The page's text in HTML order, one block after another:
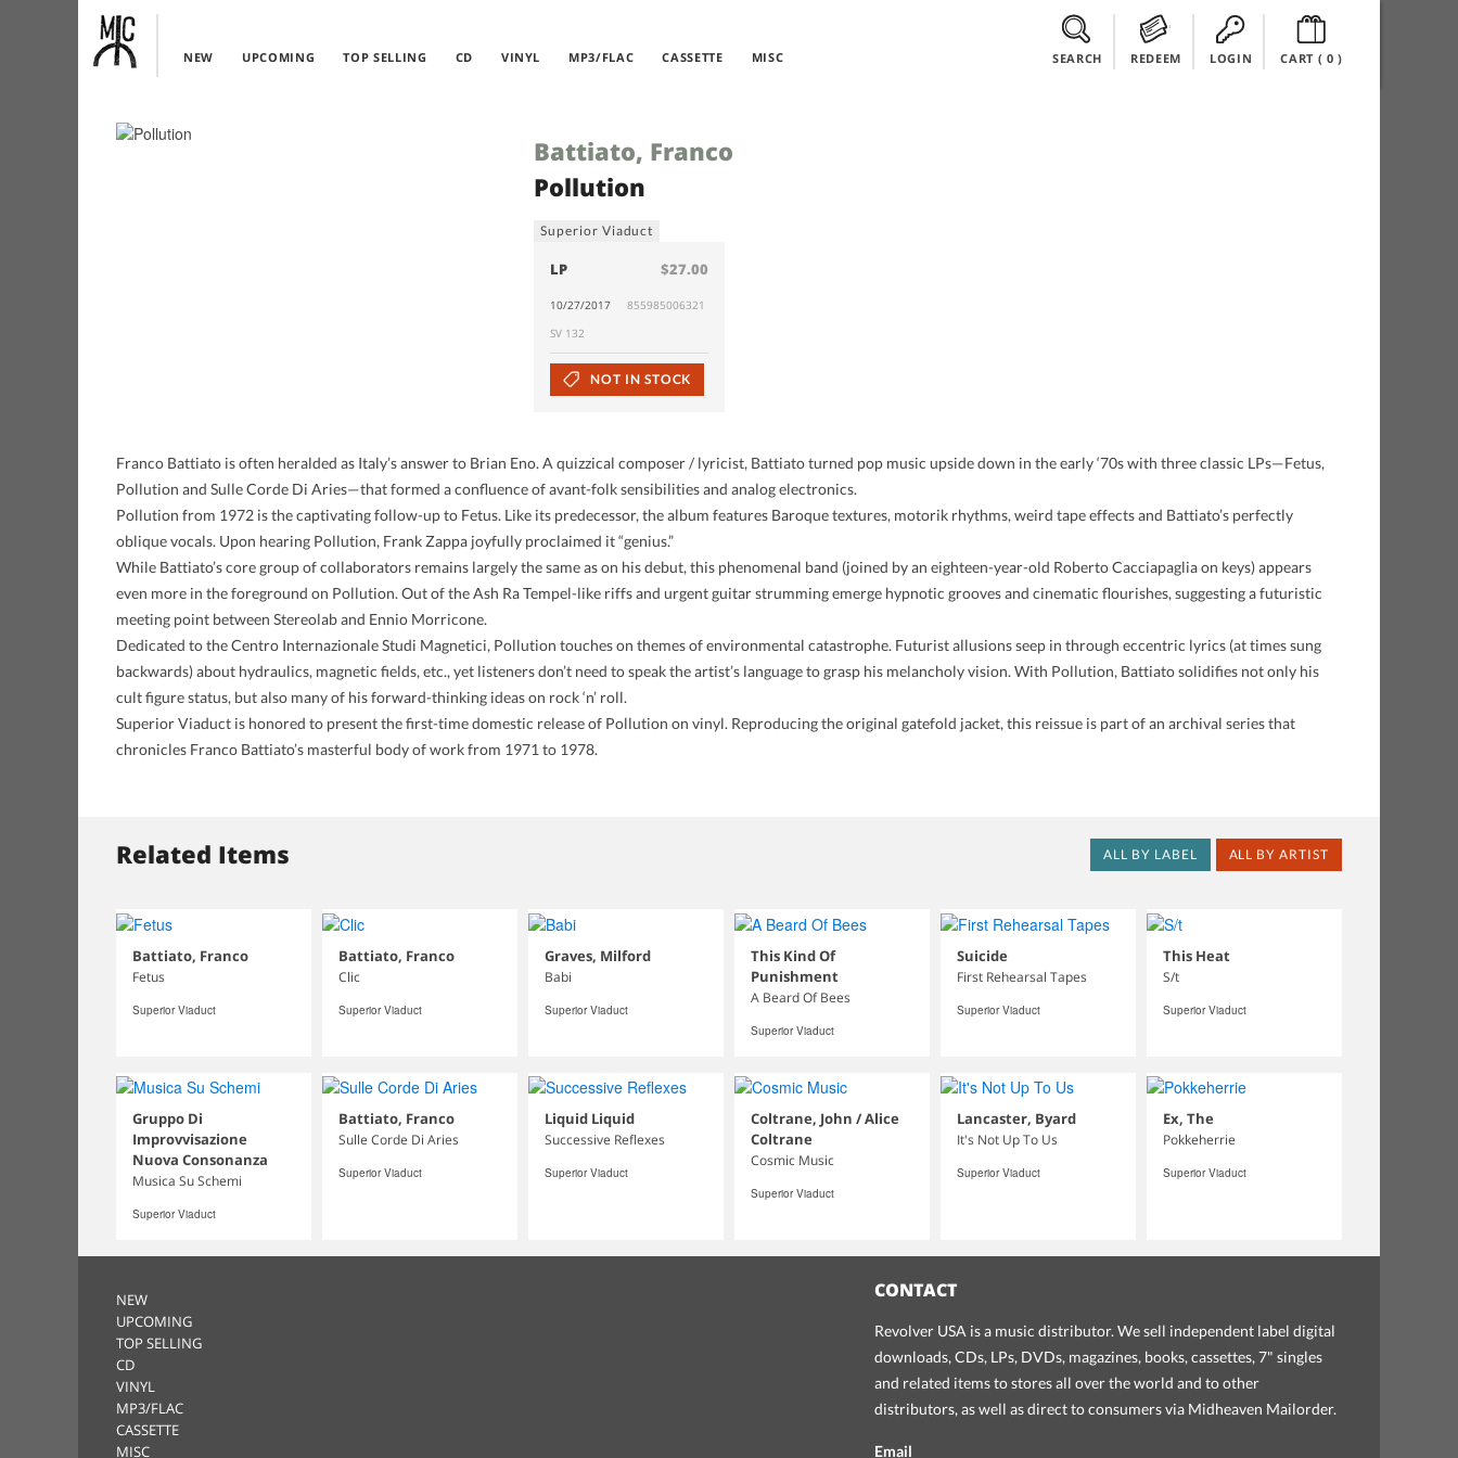
NEW UPCOMING TOP SELLING CD VINYL MP3/FLAC CASSETTE MISC SEARCH REDEEM LOGIN CART ( 0)
Battiato, Franco
Pollution
Superior Viaduct
LP $27.00
10/27/2017
855985006321
SV 132
NOT IN STOCK
Franco Battiato is often heralded as Italy’s answer to Brian Eno. A quizzical composer / lyricist, Battiato turned pop music upside down in the early ‘70s with three classic LPs—Fetus,
Pollution and Sulle Corde Di Aries—that formed a confluence of avant-folk sensibilities and analog electronics.
Pollution from 1972 is the captivating follow-up to Fetus. Like its predecessor, the album features Baroque textures, motorik rhythms, weird tape effects and Battiato’s perfectly
oblique vocals. Upon hearing Pollution, Frank Zappa joyfully proclaimed it “genius.”
While Battiato’s core group of collaborators remains largely the same as on his debut, this phenomenal band (joined by an eighteen-year-old Roberto Cacciapaglia on keys) appears
even more in the foreground on Pollution. Out of the Ash Ra Tempel-like riffs and urgent guitar strumming emerge hypnotic grooves and cinematic flourishes, suggesting a futuristic
meeting point between Stereolab and Ennio Morricone.
Dedicated to the Centro Internazionale Studi Magnetici, Pollution touches on themes of environmental catastrophe. Futurist allusions seep in through eccentric lyrics (at times sung
backwards) about hydraulics, magnetic fields, etc., yet listeners don’t need to speak the artist’s language to grasp his melancholy vision. With Pollution, Battiato solidifies not only his
cult figure status, but also many of his forward-thinking ideas on rock ‘n’ roll.
Superior Viaduct is honored to present the first-time domestic release of Pollution on vinyl. Reproducing the original gatefold jacket, this reissue is part of an archival series that
chronicles Franco Battiato’s masterful body of work from 1971 to 1978.
Related Items ALL BY ARTIST
ALL BY LABEL
Battiato, Franco
Fetus
Superior Viaduct
Battiato, Franco
Clic
Superior Viaduct
Graves, Milford
Babi
Superior Viaduct
This Kind Of
Punishment
A Beard Of Bees
Superior Viaduct
Suicide
First Rehearsal Tapes
Superior Viaduct
This Heat
S/t
Superior Viaduct
Gruppo Di
Improvvisazione
Nuova Consonanza
Musica Su Schemi
Superior Viaduct
Battiato, Franco
Sulle Corde Di Aries
Superior Viaduct
Liquid Liquid
Successive Reflexes
Superior Viaduct
Coltrane, John / Alice
Coltrane
Cosmic Music
Superior Viaduct
Lancaster, Byard
It's Not Up To Us
Superior Viaduct
Ex, The
Pokkeherrie
Superior Viaduct
NEW
UPCOMING
TOP SELLING
CD
VINYL
MP3/FLAC
CASSETTE
MISC
CONTACT
Revolver USA is a music distributor. We sell independent label digital
downloads, CDs, LPs, DVDs, magazines, books, cassettes, 7" singles
and related items to stores all over the world and to other
distributors, as well as direct to consumers via Midheaven Mailorder.
Email